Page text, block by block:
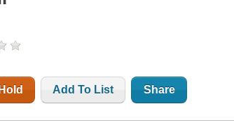
Add To List Share